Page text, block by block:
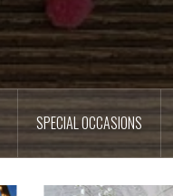
SPECIAL OCCASIONS